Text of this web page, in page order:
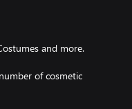
and more.
of cosmetic